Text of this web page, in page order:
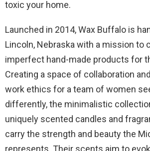
toxic your home.
Launched in 2014, Wax Buffalo is
Lincoln, Nebraska with a mission to
imperfect hand-made products for
Creating a space of collaboration
work ethics for a team of women
differently, the minimalistic
uniquely scented candles and
carry the strength and beauty the
represents. Their scents aim to